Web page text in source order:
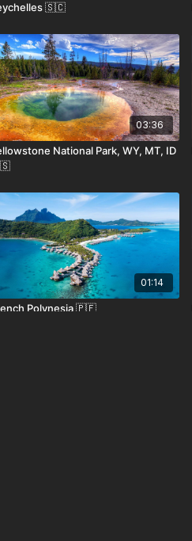
🇸🇨
03:36
National Park, WY, MT, ID
01:14
Polynesia 🇵🇫